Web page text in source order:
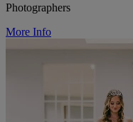
Photographers
More Info